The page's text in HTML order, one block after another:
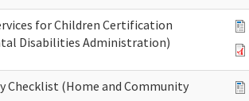
for Children Certification
Disabilities Administration)
Checklist (Home and Community